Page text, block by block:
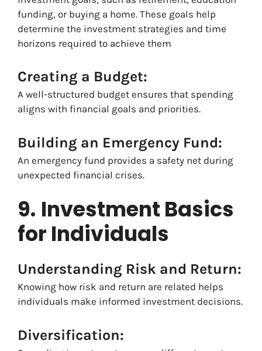
funding, or buying a home. These goals help
determine the investment strategies and time
horizons required to achieve them
Creating a Budget:
A well-structured budget ensures that spending
aligns with financial goals and priorities.
Building an Emergency Fund:
An emergency fund provides a safety net during
unexpected financial crises.
9. Investment Basics
for Individuals
Understanding Risk and Return:
Knowing how risk and return are related helps
individuals make informed investment decisions.
Diversification: